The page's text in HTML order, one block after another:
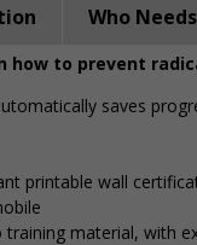
Who
how to prevent
saves
printable wall
training material, with